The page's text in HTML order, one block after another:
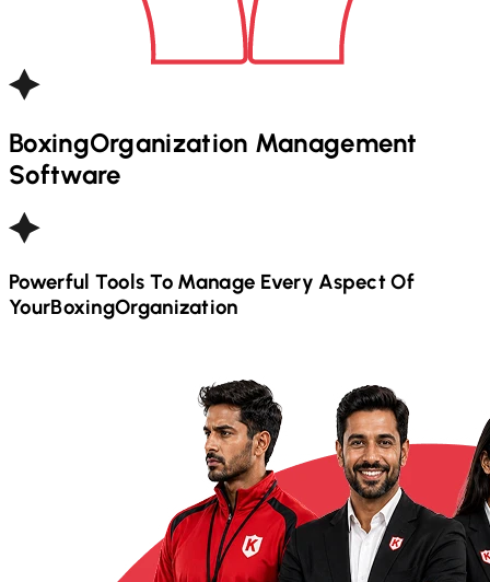
BoxingOrganization Management
Software
Powerful Tools To Manage Every Aspect Of
YourBoxingOrganization